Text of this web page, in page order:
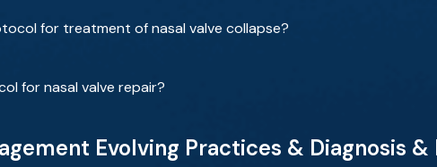
for treatment of nasal valve collapse?
for nasal valve repair?
Evolving Practices & Diagnosis